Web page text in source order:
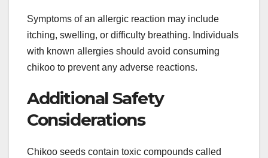
Symptoms of an allergic reaction may include
itching, swelling, or difficulty breathing. Individuals
with known allergies should avoid consuming
chikoo to prevent any adverse reactions.
Additional Safety
Considerations
Chikoo seeds contain toxic compounds called